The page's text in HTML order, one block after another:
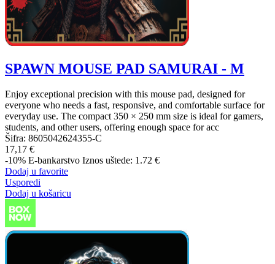
SPAWN MOUSE PAD SAMURAI - M
Enjoy exceptional precision with this mouse pad, designed for
everyone who needs a fast, responsive, and comfortable surface for
everyday use. The compact 350 × 250 mm size is ideal for gamers,
students, and other users, offering enough space for acc
Šifra: 8605042624355-C
17,17 €
-10% E-bankarstvo Iznos uštede: 1.72 €
Dodaj u favorite
Usporedi
Dodaj u košaricu